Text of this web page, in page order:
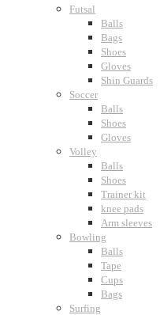
Futsal
Balls
Bags
Shoes
Gloves
Shin Guards
Soccer
Balls
Shoes
Gloves
Volley
Balls
Shoes
Trainer kit
knee pads
Arm sleeves
Bowling
Balls
Tape
Cups
Bags
Surfing